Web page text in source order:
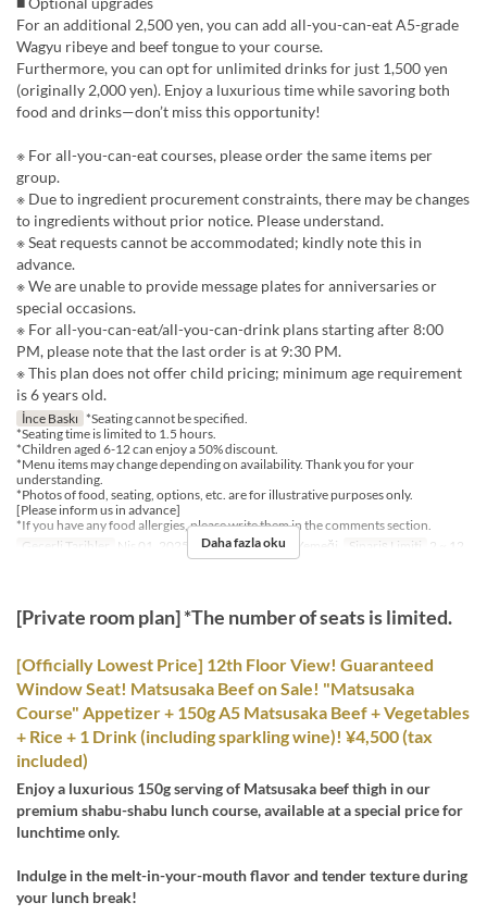
For an additional 2,500 yen, you can add all-you-can-eat A5-grade
Wagyu ribeye and beef tongue to your course.
Furthermore, you can opt for unlimited drinks for just 1,500 yen
(originally 2,000 yen). Enjoy a luxurious time while savoring both
food and drinks—don’t miss this opportunity!
※ For all-you-can-eat courses, please order the same items per
group.
※ Due to ingredient procurement constraints, there may be changes
to ingredients without prior notice. Please understand.
※ Seat requests cannot be accommodated; kindly note this in
advance.
※ We are unable to provide message plates for anniversaries or
special occasions.
※ For all-you-can-eat/all-you-can-drink plans starting after 8:00
PM, please note that the last order is at 9:30 PM.
※ This plan does not offer child pricing; minimum age requirement
is 6 years old.
İnce Baskı *Seating cannot be specified.
*Seating time is limited to 1.5 hours.
*Children aged 6-12 can enjoy a 50% discount.
*Menu items may change depending on availability. Thank you for your
understanding.
*Photos of food, seating, options, etc. are for illustrative purposes only.
[Please inform us in advance]
*If you have any food allergies, please write them in the comments section.
Geçerli Tarihler
Nis 01, 2025 ~ Öğünler Öğle Yemeği Sipariş Limiti 2 ~ 12
Daha fazla oku
[Private room plan] *The number of seats is limited.
[Officially Lowest Price] 12th Floor View! Guaranteed
Window Seat! Matsusaka Beef on Sale! "Matsusaka
Course" Appetizer + 150g A5 Matsusaka Beef + Vegetables
+ Rice + 1 Drink (including sparkling wine)! ¥4,500 (tax
included)
Enjoy a luxurious 150g serving of Matsusaka beef thigh in our
premium shabu-shabu lunch course, available at a special price for
lunchtime only.
Indulge in the melt-in-your-mouth flavor and tender texture during
your lunch break!